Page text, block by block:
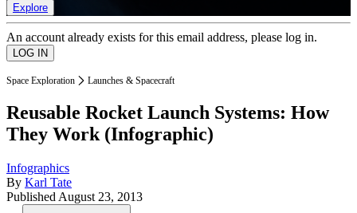
Explore
An account already exists for this email address, please log in.
Space Exploration Launches & Spacecraft
Reusable Rocket Launch Systems: How
They Work (Infographic)
Infographics
By Karl Tate
Published August 23, 2013